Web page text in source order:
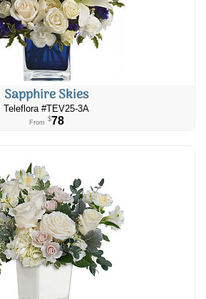
Sapphire Skies
Teleflora #TEV25-3A
From $78